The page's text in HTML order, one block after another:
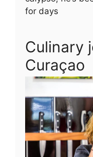
for days
Culinary
Curaçao